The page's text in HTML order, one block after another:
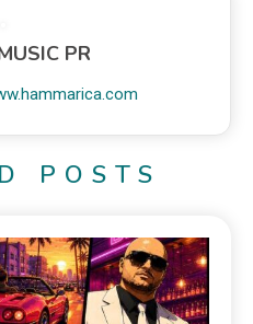
PR
POSTS